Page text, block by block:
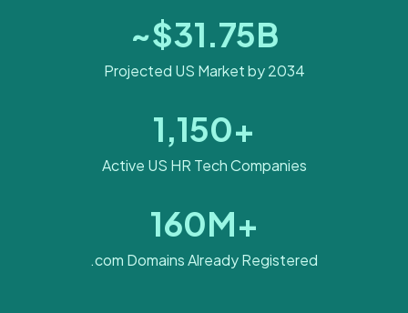
~$31.75B
Projected US Market by 2034
1,150+
Active US HR Tech Companies
160M+
.com Domains Already Registered